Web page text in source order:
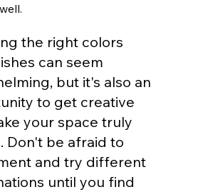
the right colors
can seem
but it's also an
to get creative
your space truly
Don't be afraid to
and try different
until you find